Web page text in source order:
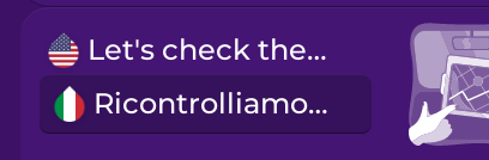
Norwegian
Persian
Let's check the GPS again.
Ricontrolliamo il navigatore.